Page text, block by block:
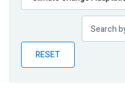
Publications
Partner News
RESET